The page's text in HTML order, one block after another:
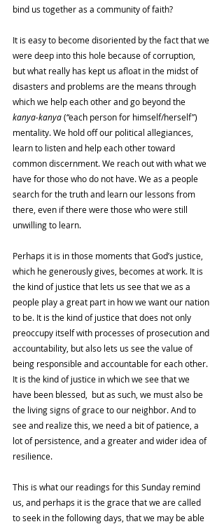
bind us together as a community of faith?
It is easy to become disoriented by the fact that we
were deep into this hole because of corruption,
but what really has kept us afloat in the midst of
disasters and problems are the means through
which we help each other and go beyond the
kanya-kanya (“each person for himself/herself”)
mentality. We hold off our political allegiances,
learn to listen and help each other toward
common discernment. We reach out with what we
have for those who do not have. We as a people
search for the truth and learn our lessons from
there, even if there were those who were still
unwilling to learn.
Perhaps it is in those moments that God’s justice,
which he generously gives, becomes at work. It is
the kind of justice that lets us see that we as a
people play a great part in how we want our nation
to be. It is the kind of justice that does not only
preoccupy itself with processes of prosecution and
accountability, but also lets us see the value of
being responsible and accountable for each other.
It is the kind of justice in which we see that we
have been blessed,  but as such, we must also be
the living signs of grace to our neighbor. And to
see and realize this, we need a bit of patience, a
lot of persistence, and a greater and wider idea of
resilience.
This is what our readings for this Sunday remind
us, and perhaps it is the grace that we are called
to seek in the following days, that we may be able